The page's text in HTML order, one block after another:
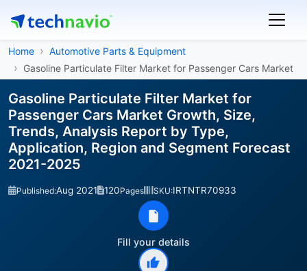
Home
Automotive Parts & Equipment
Gasoline Particulate Filter Market for Passenger Cars Market
Gasoline Particulate Filter Market for
Passenger Cars Market Growth, Size,
Trends, Analysis Report by Type,
Application, Region and Segment Forecast
2021-2025
Published:Aug 2021 120Pages SKU:IRTNTR70933
Fill your details